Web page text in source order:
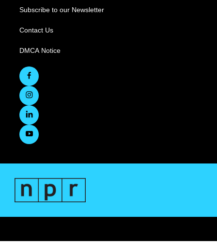
Subscribe to our Newsletter
Contact Us
DMCA Notice